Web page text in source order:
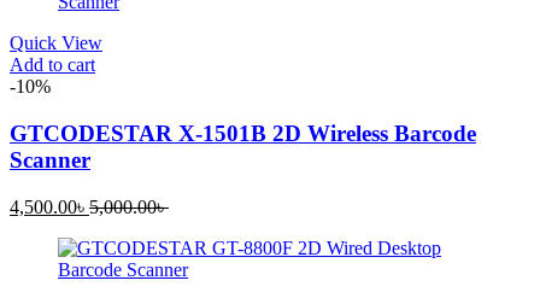
Quick View
Add to cart
-10%
GTCODESTAR X-1501B 2D Wireless Barcode
Scanner
4,500.00৳ Current
is:
4,500.00৳ .
5,000.00৳Original
was:
5,000.00৳ .